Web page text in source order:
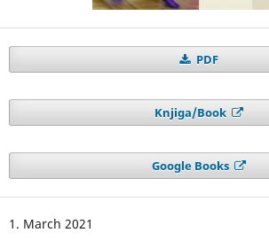
PDF
Knjiga/Book
Google Books
1. March 2021